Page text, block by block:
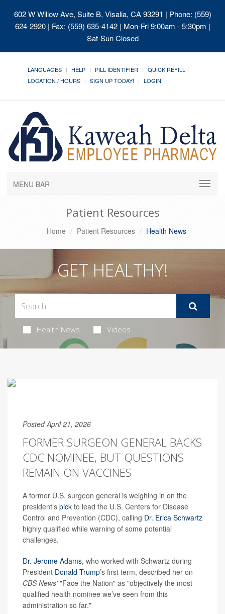
602 W Willow Ave, Suite B, Visalia, CA 93291 | Phone: (559)
624-2920 | Fax: (559) 635-4142 | Mon-Fri 9:00am - 5:30pm |
Sat-Sun Closed
LANGUAGES HELP PILL IDENTIFIER
QUICK REFILL
LOCATION / HOURS
SIGN UP TODAY! LOGIN
MENU BAR
Patient Resources
Home Patient Resources Health News
GET HEALTHY!
Health News Videos
Posted April 21, 2026
FORMER SURGEON GENERAL BACKS
CDC NOMINEE, BUT QUESTIONS
REMAIN ON VACCINES
A former U.S. surgeon general is weighing in on the
president’s pick to lead the U.S. Centers for Disease
Control and Prevention (CDC), calling Dr. Erica Schwartz
highly qualified while warning of some potential
challenges.
Dr. Jerome Adams, who worked with Schwartz during
President Donald Trump’s first term, described her on
CBS News'"Face the Nation" as "objectively the most
qualified health nominee we’ve seen from this
administration so far."